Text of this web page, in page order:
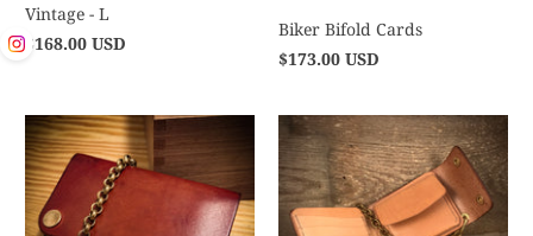
Vintage - L
$168.00 USD
Biker Bifold Cards
$173.00 USD